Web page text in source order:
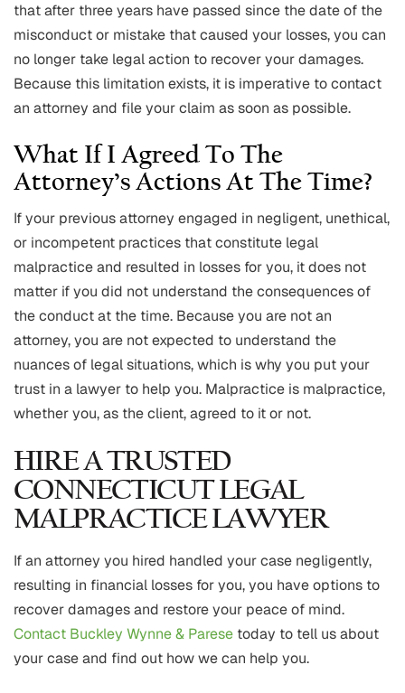
that after three years have passed since the date of the
misconduct or mistake that caused your losses, you can
no longer take legal action to recover your damages.
Because this limitation exists, it is imperative to contact
an attorney and file your claim as soon as possible.
What If I Agreed To The
Attorney’s Actions At The Time?
If your previous attorney engaged in negligent, unethical,
or incompetent practices that constitute legal
malpractice and resulted in losses for you, it does not
matter if you did not understand the consequences of
the conduct at the time. Because you are not an
attorney, you are not expected to understand the
nuances of legal situations, which is why you put your
trust in a lawyer to help you. Malpractice is malpractice,
whether you, as the client, agreed to it or not.
HIRE A TRUSTED
CONNECTICUT LEGAL
MALPRACTICE LAWYER
If an attorney you hired handled your case negligently,
resulting in financial losses for you, you have options to
recover damages and restore your peace of mind.
Contact Buckley Wynne & Parese today to tell us about
your case and find out how we can help you.